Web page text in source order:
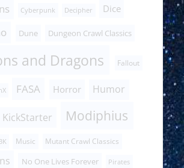
Cyberpunk Decipher Dice
Dune Dungeon Crawl Classics
and Dragons Fallout
FASA Horror Humor
KickStarter Modiphius
Music Mutant Crawl Classics
No One Lives Forever Pirates